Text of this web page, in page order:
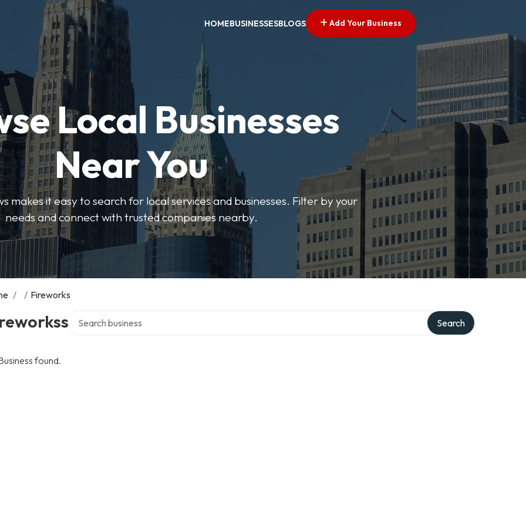
HOMEBUSINESSESBLOGS Add Your Business
Local Businesses
Near You
makes it easy to search for local services and businesses. Filter by your
needs and connect with trusted companies nearby.
/ / Fireworks
Search
found.